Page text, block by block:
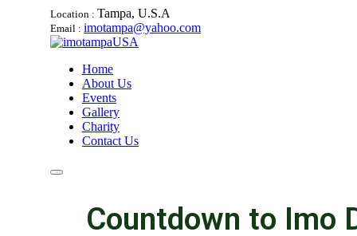
Location : Tampa, U.S.A
Email : imotampa@yahoo.com
Home
About Us
Events
Gallery
Charity
Contact Us
Countdown to Imo